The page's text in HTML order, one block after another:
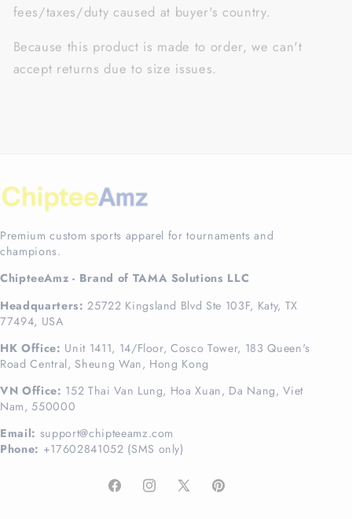
fees/taxes/duty caused at buyer's country.
Because this product is made to order, we can't
accept returns due to size issues.
Premium custom sports apparel for tournaments and
champions.
ChipteeAmz - Brand of TAMA Solutions LLC
Headquarters: 25722 Kingsland Blvd Ste 103F, Katy, TX
77494, USA
HK Office: Unit 1411, 14/Floor, Cosco Tower, 183 Queen's
Road Central, Sheung Wan, Hong Kong
VN Office: 152 Thai Van Lung, Hoa Xuan, Da Nang, Viet
Nam, 550000
Email: support@chipteeamz.com
Phone: +17602841052 (SMS only)
FacebookInstagram
X
Pinterest